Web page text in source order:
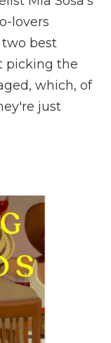
lovers
best
picking the
which, of
just